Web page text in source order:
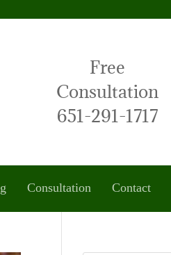
Free
Consultation
651-291-1717
Consultation Contact